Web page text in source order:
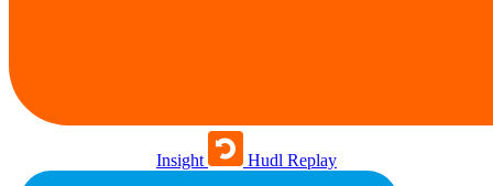
Insight Hudl Replay